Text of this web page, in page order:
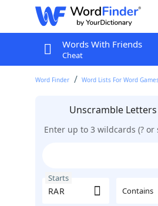
Words With Friends
Cheat
Word Finder Word Lists For Word
Unscramble Letters
Enter up to 3 wildcards (? or
Starts
Contains